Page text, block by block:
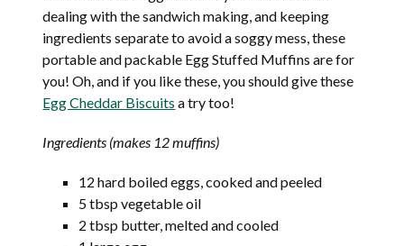
dealing with the sandwich making, and keeping
ingredients separate to avoid a soggy mess, these
portable and packable Egg Stuffed Muffins are for
you! Oh, and if you like these, you should give these
Egg Cheddar Biscuits a try too!
Ingredients (makes 12 muffins)
12 hard boiled eggs, cooked and peeled
5 tbsp vegetable oil
2 tbsp butter, melted and cooled